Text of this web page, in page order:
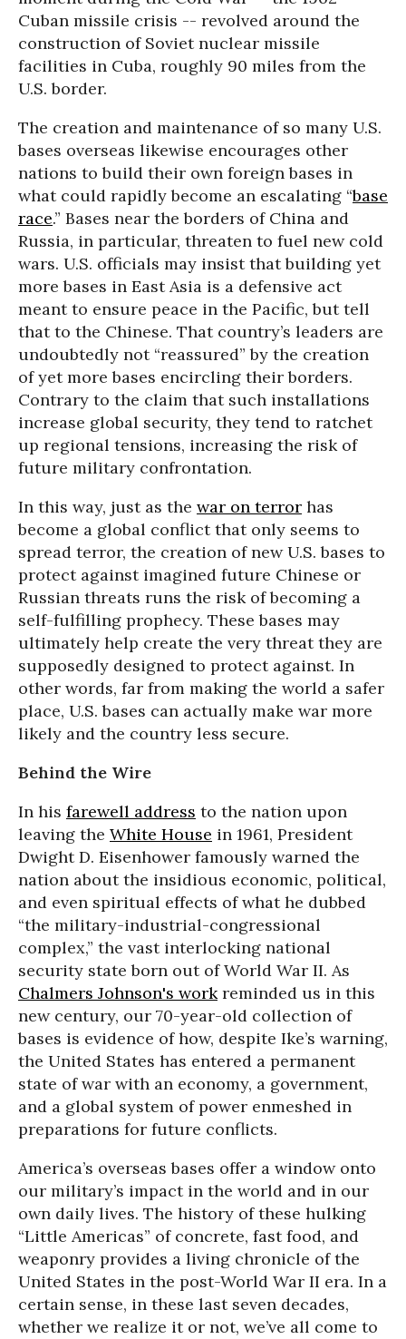
Cuban missile crisis -- revolved around the
construction of Soviet nuclear missile
facilities in Cuba, roughly 90 miles from the
U.S. border.
The creation and maintenance of so many U.S.
bases overseas likewise encourages other
nations to build their own foreign bases in
what could rapidly become an escalating “base
race.” Bases near the borders of China and
Russia, in particular, threaten to fuel new cold
wars. U.S. officials may insist that building yet
more bases in East Asia is a defensive act
meant to ensure peace in the Pacific, but tell
that to the Chinese. That country’s leaders are
undoubtedly not “reassured” by the creation
of yet more bases encircling their borders.
Contrary to the claim that such installations
increase global security, they tend to ratchet
up regional tensions, increasing the risk of
future military confrontation.
In this way, just as the war on terror has
become a global conflict that only seems to
spread terror, the creation of new U.S. bases to
protect against imagined future Chinese or
Russian threats runs the risk of becoming a
self-fulfilling prophecy. These bases may
ultimately help create the very threat they are
supposedly designed to protect against. In
other words, far from making the world a safer
place, U.S. bases can actually make war more
likely and the country less secure.
Behind the Wire
In his farewell address to the nation upon
leaving the White House in 1961, President
Dwight D. Eisenhower famously warned the
nation about the insidious economic, political,
and even spiritual effects of what he dubbed
“the military-industrial-congressional
complex,” the vast interlocking national
security state born out of World War II. As
Chalmers Johnson's workreminded us in this
new century, our 70-year-old collection of
bases is evidence of how, despite Ike’s warning,
the United States has entered a permanent
state of war with an economy, a government,
and a global system of power enmeshed in
preparations for future conflicts.
America’s overseas bases offer a window onto
our military’s impact in the world and in our
own daily lives. The history of these hulking
“Little Americas” of concrete, fast food, and
weaponry provides a living chronicle of the
United States in the post-World War II era. In a
certain sense, in these last seven decades,
whether we realize it or not, we’ve all come to